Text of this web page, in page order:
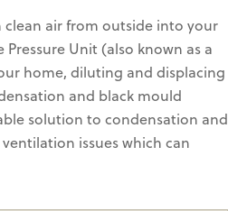
clean air from outside into your
Unit (also known as a
home, diluting and displacing
and black mould
solution to condensation and
issues which can